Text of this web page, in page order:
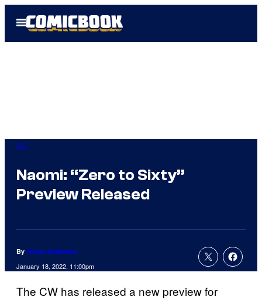
Open
Menu
DC
Naomi: “Zero to Sixty”
Preview Released
By Jenna Anderson
January 18, 2022, 11:00pm
The CW has released a new preview for